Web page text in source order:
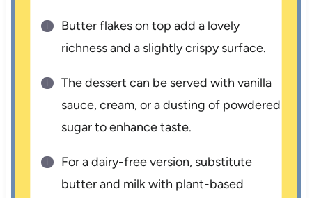
Butter flakes on top add a lovely
richness and a slightly crispy surface.
The dessert can be served with vanilla
sauce, cream, or a dusting of powdered
sugar to enhance taste.
For a dairy-free version, substitute
butter and milk with plant-based